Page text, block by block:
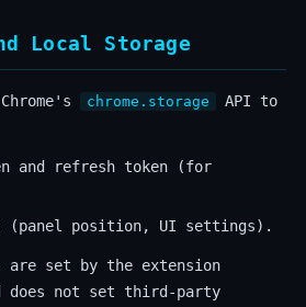
Local Storage
chrome.storage
API to
and refresh token (for
(panel position, UI settings).
are set by the extension
does not set third-party